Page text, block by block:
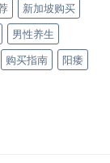
新加坡购买
男性养生
购买指南 阳痿